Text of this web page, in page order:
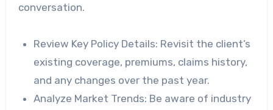
conversation.
Review Key Policy Details: Revisit the client’s
existing coverage, premiums, claims history,
and any changes over the past year.
Analyze Market Trends: Be aware of industry